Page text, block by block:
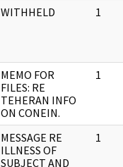
WITHHELD 1
MEMO FOR
FILES: RE
TEHERAN INFO
ON CONEIN.
1
MESSAGE RE
ILLNESS OF
SUBJECT AND
1